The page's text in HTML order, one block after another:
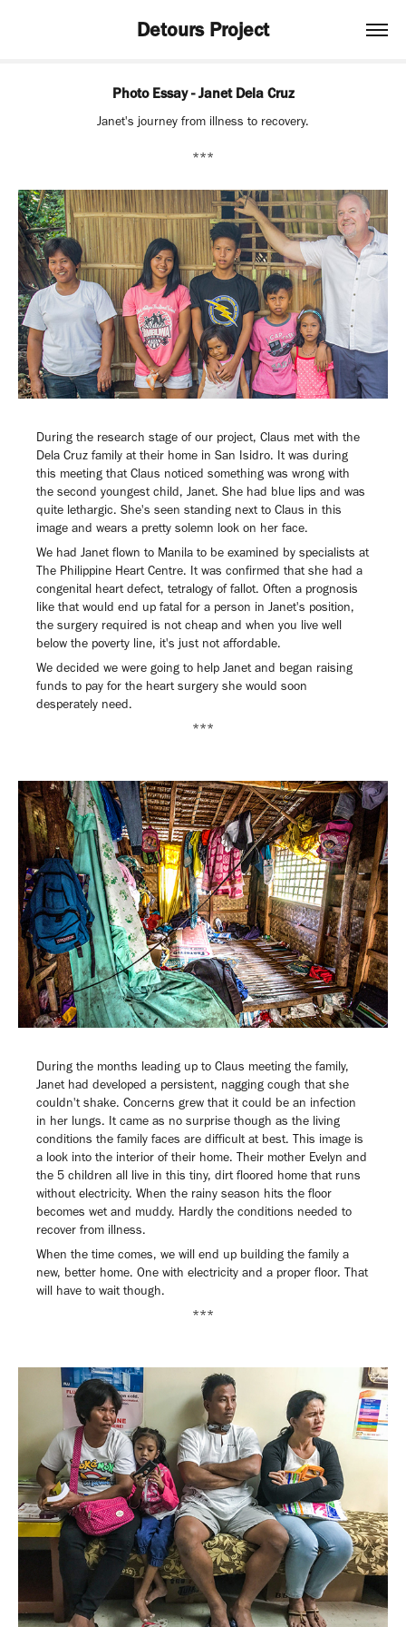
Detours Project
Photo Essay - Janet Dela Cruz
Janet's journey from illness to recovery.
***
During the research stage of our project, Claus met with the
Dela Cruz family at their home in San Isidro. It was during
this meeting that Claus noticed something was wrong with
the second youngest child, Janet. She had blue lips and was
quite lethargic. She's seen standing next to Claus in this
image and wears a pretty solemn look on her face.
We had Janet flown to Manila to be examined by specialists at
The Philippine Heart Centre. It was confirmed that she had a
congenital heart defect, tetralogy of fallot. Often a prognosis
like that would end up fatal for a person in Janet's position,
the surgery required is not cheap and when you live well
below the poverty line, it's just not affordable.
We decided we were going to help Janet and began raising
funds to pay for the heart surgery she would soon
desperately need.
***
During the months leading up to Claus meeting the family,
Janet had developed a persistent, nagging cough that she
couldn't shake. Concerns grew that it could be an infection
in her lungs. It came as no surprise though as the living
conditions the family faces are difficult at best. This image is
a look into the interior of their home. Their mother Evelyn and
the 5 children all live in this tiny, dirt floored home that runs
without electricity. When the rainy season hits the floor
becomes wet and muddy. Hardly the conditions needed to
recover from illness.
When the time comes, we will end up building the family a
new, better home. One with electricity and a proper floor. That
will have to wait though.
***